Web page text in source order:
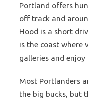
Portland offers
off track and
Hood is a short
is the coast where
galleries and enjoy
Most Portlanders
the big bucks, but